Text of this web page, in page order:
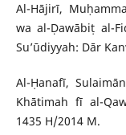
Al-Hājirī,
wa al-Ḍawābiṭ al-
Su’ūdiyyah: Dār
Al-Ḥanafī,
Khātimah fī al-
1435 H/2014 M.